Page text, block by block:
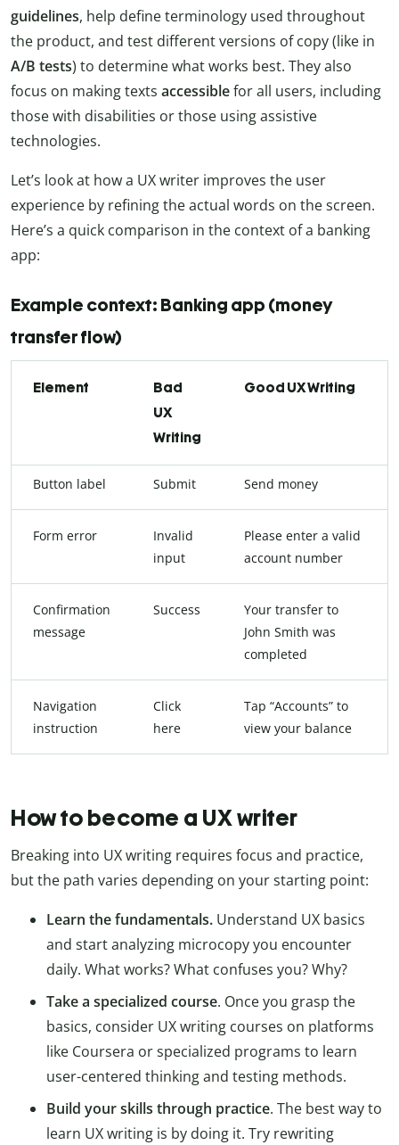
guidelines, help define terminology used throughout
the product, and test different versions of copy (like in
A/B tests) to determine what works best. They also
focus on making texts accessiblefor all users, including
those with disabilities or those using assistive
technologies.
Let’s look at how a UX writer improves the user
experience by refining the actual words on the screen.
Here’s a quick comparison in the context of a banking
app:
Example context: Banking app (money
transfer flow)
Element
Bad
UX
Writing
Good UX Writing
Button label Submit Send money
Form error
Invalid
input
Please enter a valid
account number
Confirmation
message
Success
Your transfer to
John Smith was
completed
Navigation
instruction
Click
here
Tap “Accounts” to
view your balance
How to become a UX writer
Breaking into UX writing requires focus and practice,
but the path varies depending on your starting point:
Learn the fundamentals. Understand UX basics
and start analyzing microcopy you encounter
daily. What works? What confuses you? Why?
Take a specialized course. Once you grasp the
basics, consider UX writing courses on platforms
like Coursera or specialized programs to learn
user-centered thinking and testing methods.
Build your skills through practice. The best way to
learn UX writing is by doing it. Try rewriting